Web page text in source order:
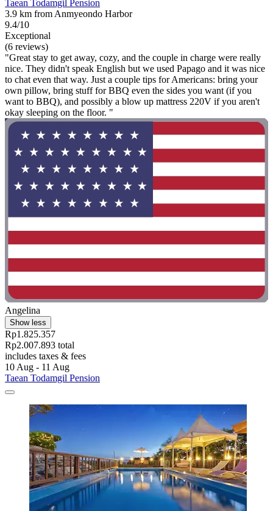
Taean Todamgil Pension
3.9 km from Anmyeondo Harbor
9.4/10
Exceptional
(6 reviews)
"Great stay to get away, cozy, and the couple in charge were really
nice. They didn't speak English but we used Papago and it was nice
to chat even that way. Just a couple tips for Americans: bring your
own pillow, bring stuff for BBQ even the sides you want (if you
want to BBQ), and possibly a blow up mattress 220V if you aren't
okay sleeping on the floor. "
Angelina
Show less
Rp1.825.357
Rp2.007.893 total
includes taxes & fees
10 Aug - 11 Aug
Taean Todamgil Pension